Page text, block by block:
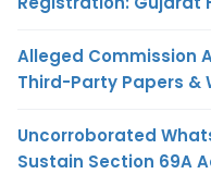
Alleged Commission
Third-Party Papers &
Uncorroborated
Sustain Section 69A